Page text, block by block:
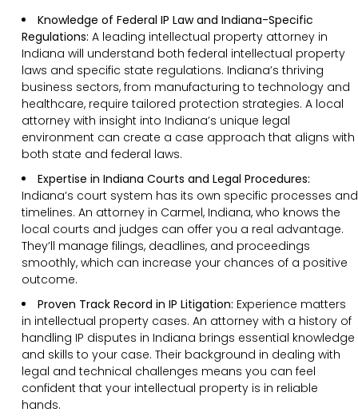
Knowledge of Federal IP Law and Indiana-Specific
Regulations: A leading intellectual property attorney in
Indiana will understand both federal intellectual property
laws and specific state regulations. Indiana’s thriving
business sectors, from manufacturing to technology and
healthcare, require tailored protection strategies. A local
attorney with insight into Indiana’s unique legal
environment can create a case approach that aligns with
both state and federal laws.
Expertise in Indiana Courts and Legal Procedures:
Indiana’s court system has its own specific processes and
timelines. An attorney in Carmel, Indiana, who knows the
local courts and judges can offer you a real advantage.
They’ll manage filings, deadlines, and proceedings
smoothly, which can increase your chances of a positive
outcome.
Proven Track Record in IP Litigation: Experience matters
in intellectual property cases. An attorney with a history of
handling IP disputes in Indiana brings essential knowledge
and skills to your case. Their background in dealing with
legal and technical challenges means you can feel
confident that your intellectual property is in reliable
hands.